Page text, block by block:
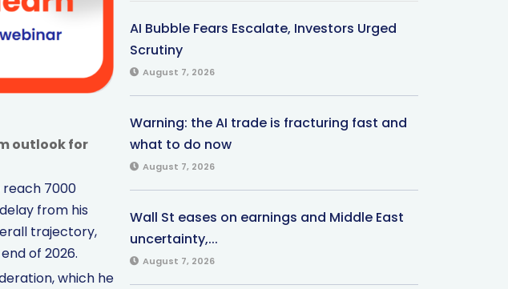
outlook for
reach 7000
from his
trajectory,
of 2026.
which he
AI Bubble Fears Escalate, Investors Urged
Scrutiny
August 7, 2026
Warning: the AI trade is fracturing fast and
what to do now
August 7, 2026
Wall St eases on earnings and Middle East
uncertainty,...
August 7, 2026